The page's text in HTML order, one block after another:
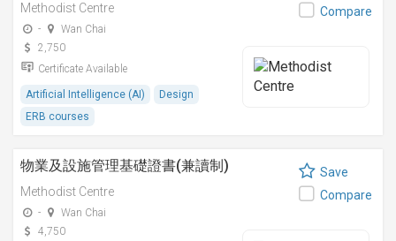
Methodist Centre
-
Wan Chai
2,750
Certificate Available
Artificial Intelligence (AI)
Design
ERB courses
Compare
物業及設施管理基礎證書(兼讀制)
Methodist Centre
-
Wan Chai
4,750
Save
Compare